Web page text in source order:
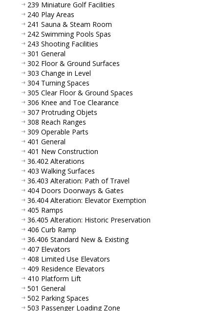
239 Miniature Golf Facilities
240 Play Areas
241 Sauna & Steam Room
242 Swimming Pools Spas
243 Shooting Facilities
301 General
302 Floor & Ground Surfaces
303 Change in Level
304 Turning Spaces
305 Clear Floor & Ground Spaces
306 Knee and Toe Clearance
307 Protruding Objets
308 Reach Ranges
309 Operable Parts
401 General
401 New Construction
36.402 Alterations
403 Walking Surfaces
36.403 Alteration: Path of Travel
404 Doors Doorways & Gates
36.404 Alteration: Elevator Exemption
405 Ramps
36.405 Alteration: Historic Preservation
406 Curb Ramp
36.406 Standard New & Existing
407 Elevators
408 Limited Use Elevators
409 Residence Elevators
410 Platform Lift
501 General
502 Parking Spaces
503 Passenger Loading Zone